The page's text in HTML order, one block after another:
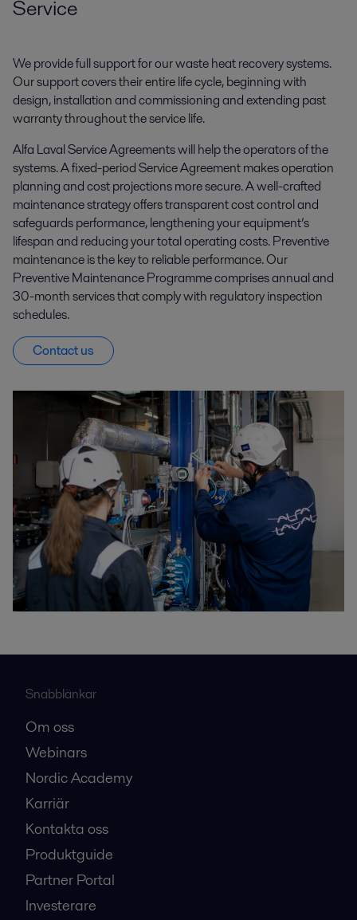
Service
We provide full support for our waste heat recovery systems.
Our support covers their entire life cycle, beginning with
design, installation and commissioning and extending past
warranty throughout the service life.
Alfa Laval Service Agreements will help the operators of the
systems. A fixed-period Service Agreement makes operation
planning and cost projections more secure. A well-crafted
maintenance strategy offers transparent cost control and
safeguards performance, lengthening your equipment’s
lifespan and reducing your total operating costs. Preventive
maintenance is the key to reliable performance. Our
Preventive Maintenance Programme comprises annual and
30-month services that comply with regulatory inspection
schedules.
Contact us
Snabblänkar
Om oss
Webinars
Nordic Academy
Karriär
Kontakta oss
Produktguide
Partner Portal
Investerare